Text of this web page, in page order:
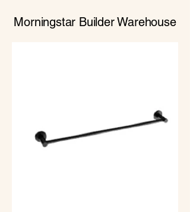
Morningstar Builder Warehouse